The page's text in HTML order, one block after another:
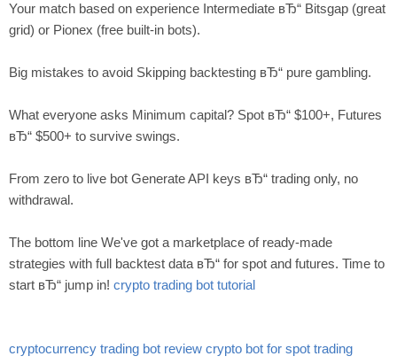
Your match based on experience Intermediate вЂ“ Bitsgap (great
grid) or Pionex (free built-in bots).
Big mistakes to avoid Skipping backtesting вЂ“ pure gambling.
What everyone asks Minimum capital? Spot вЂ“ $100+, Futures
вЂ“ $500+ to survive swings.
From zero to live bot Generate API keys вЂ“ trading only, no
withdrawal.
The bottom line We've got a marketplace of ready-made
strategies with full backtest data вЂ“ for spot and futures. Time to
start вЂ“ jump in! crypto trading bot tutorial
cryptocurrency trading bot review crypto bot for spot trading